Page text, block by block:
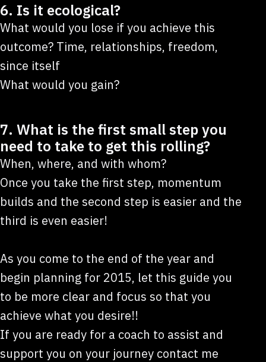
6. Is it ecological?
What would you lose if you achieve this
outcome? Time, relationships, freedom,
since itself
What would you gain?
7. What is the first small step you
need to take to get this rolling?
When, where, and with whom?
Once you take the first step, momentum
builds and the second step is easier and the
third is even easier!
As you come to the end of the year and
begin planning for 2015, let this guide you
to be more clear and focus so that you
achieve what you desire!!
If you are ready for a coach to assist and
support you on your journey contact me